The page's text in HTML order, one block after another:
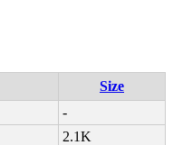
Size
-
2.1K